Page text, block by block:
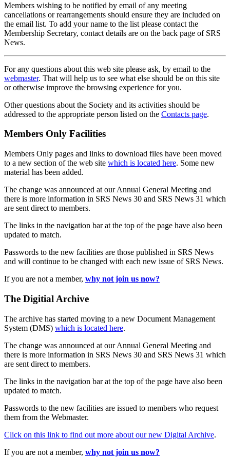
Members wishing to be notified by email of any meeting
cancellations or rearrangements should ensure they are included on
the email list. To add your name to the list please contact the
Membership Secretary, contact details are on the back page of SRS
News.
For any questions about this web site please ask, by email to the
webmaster. That will help us to see what else should be on this site
or otherwise improve the browsing experience for you.
Other questions about the Society and its activities should be
addressed to the appropriate person listed on the Contacts page.
Members Only Facilities
Members Only pages and links to download files have been moved
to a new section of the web site which is located here. Some new
material has been added.
The change was announced at our Annual General Meeting and
there is more information in SRS News 30 and SRS News 31 which
are sent direct to members.
The links in the navigation bar at the top of the page have also been
updated to match.
Passwords to the new facilities are those published in SRS News
and will continue to be changed with each new issue of SRS News.
If you are not a member, why not join us now?
The Digitial Archive
The archive has started moving to a new Document Management
System (DMS) which is located here.
The change was announced at our Annual General Meeting and
there is more information in SRS News 30 and SRS News 31 which
are sent direct to members.
The links in the navigation bar at the top of the page have also been
updated to match.
Passwords to the new facilities are issued to members who request
them from the Webmaster.
Click on this link to find out more about our new Digital Archive.
If you are not a member, why not join us now?